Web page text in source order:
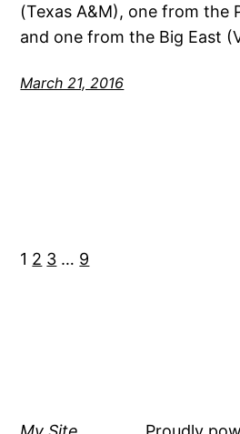
(Texas A&M), one from the
and one from the Big East
March 21, 2016
1 2 3 … 9